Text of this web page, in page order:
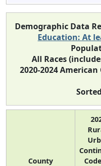
Demographic Data
Education: At
All Races
2020-2024
County